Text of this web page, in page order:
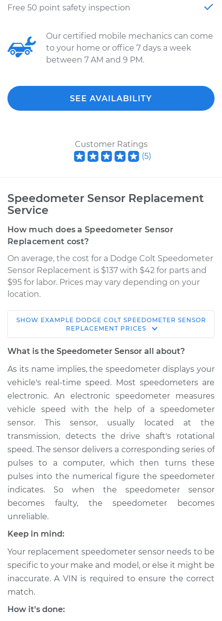
Free 50 point safety inspection
Our certified mobile mechanics can come
to your home or office 7 days a week
between 7 AM and 9 PM.
SEE AVAILABILITY
Customer Ratings
(5)
Speedometer Sensor Replacement
Service
How much does a Speedometer Sensor
Replacement cost?
On average, the cost for a Dodge Colt Speedometer
Sensor Replacement is $137 with $42 for parts and
$95 for labor. Prices may vary depending on your
location.
1971 Dodge Colt
L4-1.6L
Sensor
Replacement
Estimate $431.11
Shop/Dealer Price $520.14 -$764.73
1979 Dodge Colt
L4-2.6L
Service type
Estimate $179.87
Shop/Dealer Price
SHOW EXAMPLE DODGE COLT SPEEDOMETER SENSOR
REPLACEMENT PRICES
What is the Speedometer Sensor all about?
As its name implies, the speedometer displays your
vehicle's real-time speed. Most speedometers are
electronic. An electronic speedometer measures
vehicle speed with the help of a speedometer
sensor. This sensor, usually located at the
transmission, detects the drive shaft's rotational
speed. The sensor delivers a corresponding series of
pulses to a computer, which then turns these
pulses into the numerical figure the speedometer
indicates. So when the speedometer sensor
becomes faulty, the speedometer becomes
unreliable.
Keep in mind:
Your replacement speedometer sensor needs to be
specific to your make and model, or else it might be
inaccurate. A VIN is required to ensure the correct
match.
How it's done: